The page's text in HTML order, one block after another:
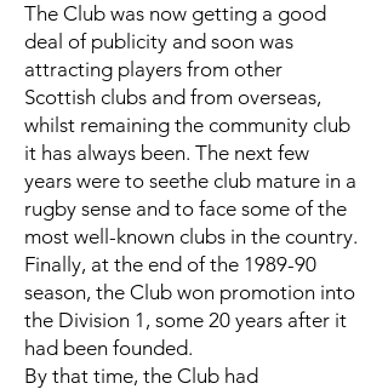
The Club was now getting a good
deal of publicity and soon was
attracting players from other
Scottish clubs and from overseas,
whilst remaining the community club
it has always been. The next few
years were to seethe club mature in a
rugby sense and to face some of the
most well-known clubs in the country.
Finally, at the end of the 1989-90
season, the Club won promotion into
the Division 1, some 20 years after it
had been founded.
By that time, the Club had